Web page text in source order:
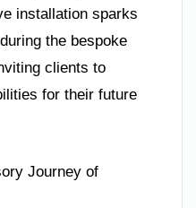
installation sparks
the bespoke
clients to
for their future
Journey of